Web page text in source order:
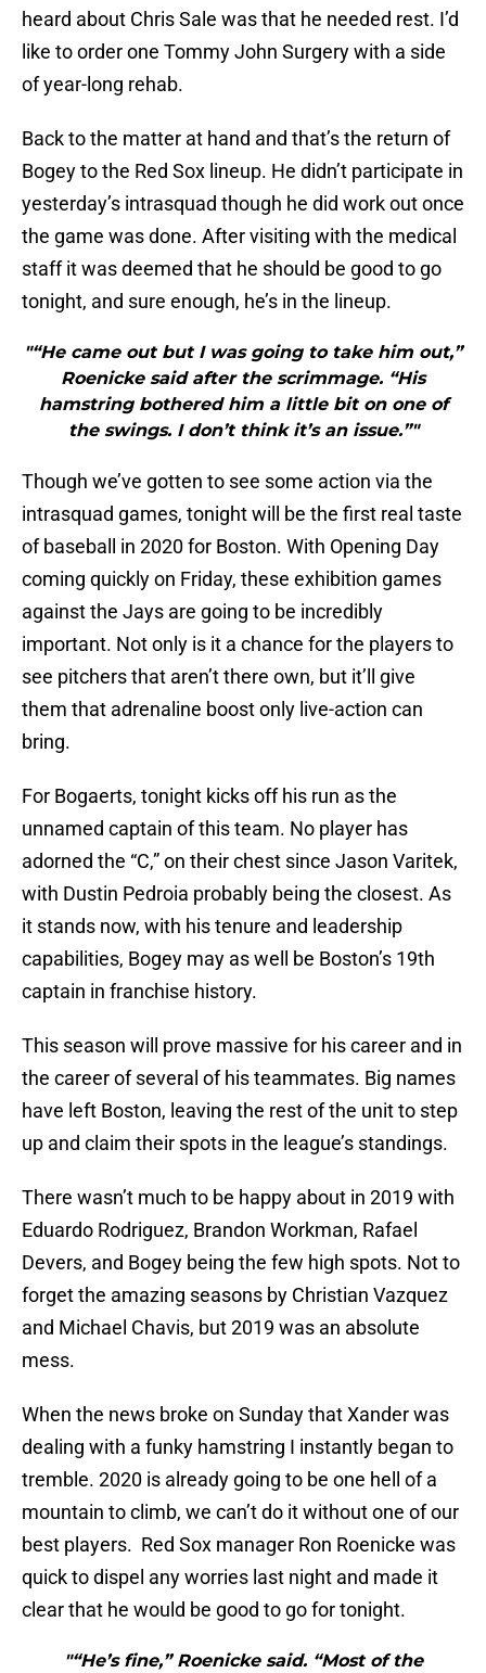
heard about Chris Sale was that he needed rest. I’d
like to order one Tommy John Surgery with a side
of year-long rehab.
Back to the matter at hand and that’s the return of
Bogey to the Red Sox lineup. He didn’t participate in
yesterday’s intrasquad though he did work out once
the game was done. After visiting with the medical
staff it was deemed that he should be good to go
tonight, and sure enough, he’s in the lineup.
"“He came out but I was going to take him out,”
Roenicke said after the scrimmage. “His
hamstring bothered him a little bit on one of
the swings. I don’t think it’s an issue.”"
Though we’ve gotten to see some action via the
intrasquad games, tonight will be the first real taste
of baseball in 2020 for Boston. With Opening Day
coming quickly on Friday, these exhibition games
against the Jays are going to be incredibly
important. Not only is it a chance for the players to
see pitchers that aren’t there own, but it’ll give
them that adrenaline boost only live-action can
bring.
For Bogaerts, tonight kicks off his run as the
unnamed captain of this team. No player has
adorned the “C,” on their chest since Jason Varitek,
with Dustin Pedroia probably being the closest. As
it stands now, with his tenure and leadership
capabilities, Bogey may as well be Boston’s 19th
captain in franchise history.
This season will prove massive for his career and in
the career of several of his teammates. Big names
have left Boston, leaving the rest of the unit to step
up and claim their spots in the league’s standings.
There wasn’t much to be happy about in 2019 with
Eduardo Rodriguez, Brandon Workman, Rafael
Devers, and Bogey being the few high spots. Not to
forget the amazing seasons by Christian Vazquez
and Michael Chavis, but 2019 was an absolute
mess.
When the news broke on Sunday that Xander was
dealing with a funky hamstring I instantly began to
tremble. 2020 is already going to be one hell of a
mountain to climb, we can’t do it without one of our
best players. Red Sox manager Ron Roenicke was
quick to dispel any worries last night and made it
clear that he would be good to go for tonight.
"“He’s fine,” Roenicke said. “Most of the